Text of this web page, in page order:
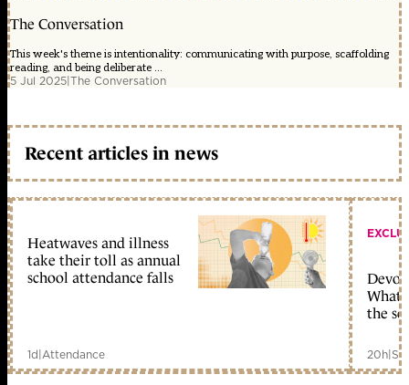
The Conversation
This week's theme is intentionality: communicating with purpose, scaffolding
reading, and being deliberate ...
5 Jul 2025|The Conversation
Recent articles in news
Heatwaves and illness
take their toll as annual
school attendance falls
1d|Attendance
What
the
20h|